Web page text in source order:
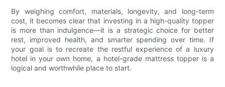
By weighing comfort, materials, longevity, and long-term
cost, it becomes clear that investing in a high-quality topper
is more than indulgence—it is a strategic choice for better
rest, improved health, and smarter spending over time. If
your goal is to recreate the restful experience of a luxury
hotel in your own home, a hotel-grade mattress topper is a
logical and worthwhile place to start.